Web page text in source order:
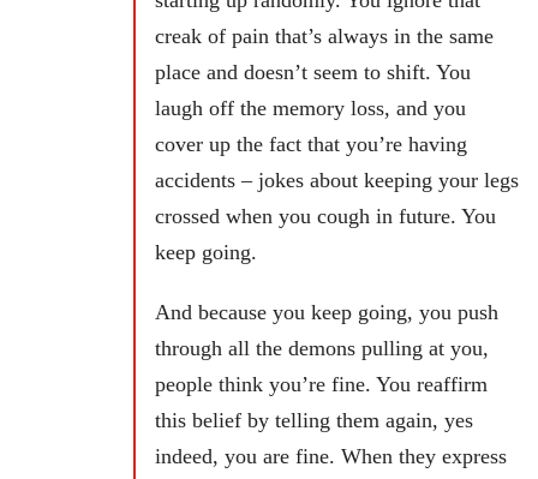
creak of pain that’s always in the same
place and doesn’t seem to shift. You
laugh off the memory loss, and you
cover up the fact that you’re having
accidents – jokes about keeping your legs
crossed when you cough in future. You
keep going.
And because you keep going, you push
through all the demons pulling at you,
people think you’re fine. You reaffirm
this belief by telling them again, yes
indeed, you are fine. When they express